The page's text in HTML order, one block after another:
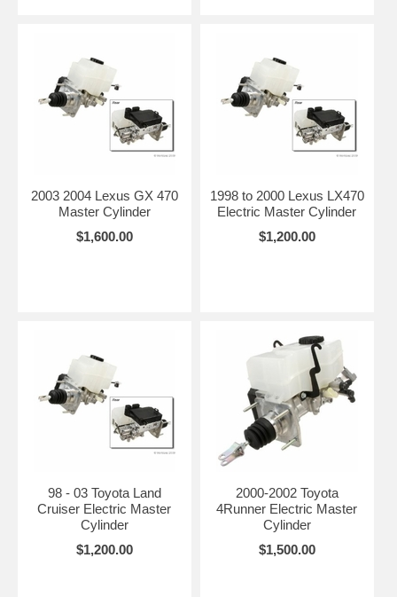
2003 2004 Lexus GX 470
Master Cylinder
$1,600.00
1998 to 2000 Lexus LX470
Electric Master Cylinder
$1,200.00
98 - 03 Toyota Land
Cruiser Electric Master
Cylinder
$1,200.00
2000-2002 Toyota
4Runner Electric Master
Cylinder
$1,500.00